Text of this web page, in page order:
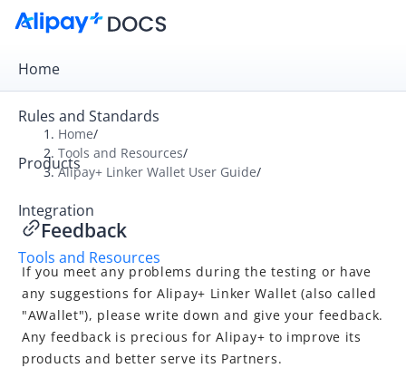
Home
Rules and Standards
Products
Integration
Tools and Resources
Overview
Alipay+ Developer Center
Alipay+ Linker Wallet User Guide
Overview
Download and login
Test Suites (only for merchants)
Simulator
Home/
Tools and Resources/
Alipay+ Linker Wallet User Guide/
Feedback
If you meet any problems during the testing or have
any suggestions for Alipay+ Linker Wallet (also called
"AWallet"), please write down and give your feedback.
Any feedback is precious forAlipay+ to improve its
products and better serve its Partners.